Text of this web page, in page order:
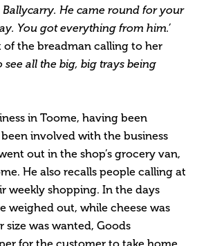
He came round for your
You got everything from him.’
of the breadman calling to her
see all the big, big trays being
in Toome, having been
involved with the business
out in the shop’s grocery van,
He also recalls people calling at
weekly shopping. In the days
weighed out, while cheese was
was wanted, Goods